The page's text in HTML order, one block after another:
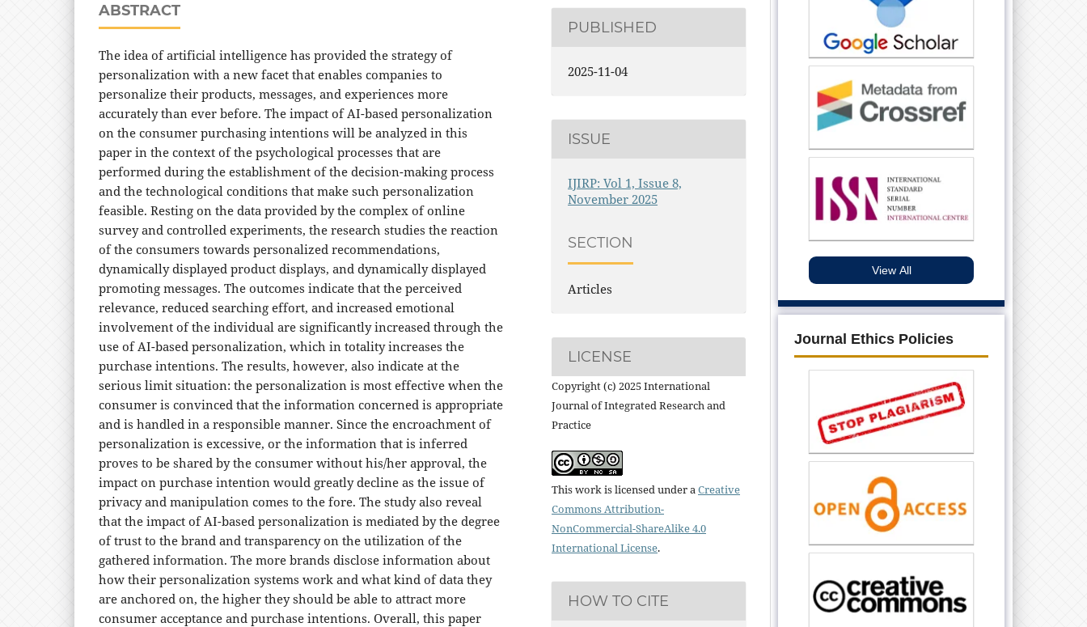
ABSTRACT
The idea of artificial intelligence has provided the strategy of
personalization with a new facet that enables companies to
personalize their products, messages, and experiences more
accurately than ever before. The impact of AI-based personalization
on the consumer purchasing intentions will be analyzed in this
paper in the context of the psychological processes that are
performed during the establishment of the decision-making process
and the technological conditions that make such personalization
feasible. Resting on the data provided by the complex of online
survey and controlled experiments, the research studies the reaction
of the consumers towards personalized recommendations,
dynamically displayed product displays, and dynamically displayed
promoting messages. The outcomes indicate that the perceived
relevance, reduced searching effort, and increased emotional
involvement of the individual are significantly increased through the
use of AI-based personalization, which in totality increases the
purchase intentions. The results, however, also indicate at the
serious limit situation: the personalization is most effective when the
consumer is convinced that the information concerned is appropriate
and is handled in a responsible manner. Since the encroachment of
personalization is excessive, or the information that is inferred
proves to be shared by the consumer without his/her approval, the
impact on purchase intention would greatly decline as the issue of
privacy and manipulation comes to the fore. The study also reveal
that the impact of AI-based personalization is mediated by the degree
of trust to the brand and transparency on the utilization of the
gathered information. The more brands disclose information about
how their personalization systems work and what kind of data they
are anchored on, the higher they should be able to attract more
consumer acceptance and purchase intentions. Overall, this paper
PUBLISHED
2025-11-04
ISSUE
IJIRP: Vol 1, Issue 8,
November 2025
SECTION
Articles
LICENSE
Copyright (c) 2025 International
Journal of Integrated Research and
Practice
This work is licensed under aCreative
Commons Attribution-
NonCommercial-ShareAlike 4.0
International License.
HOW TO CITE
View All
Journal Ethics Policies